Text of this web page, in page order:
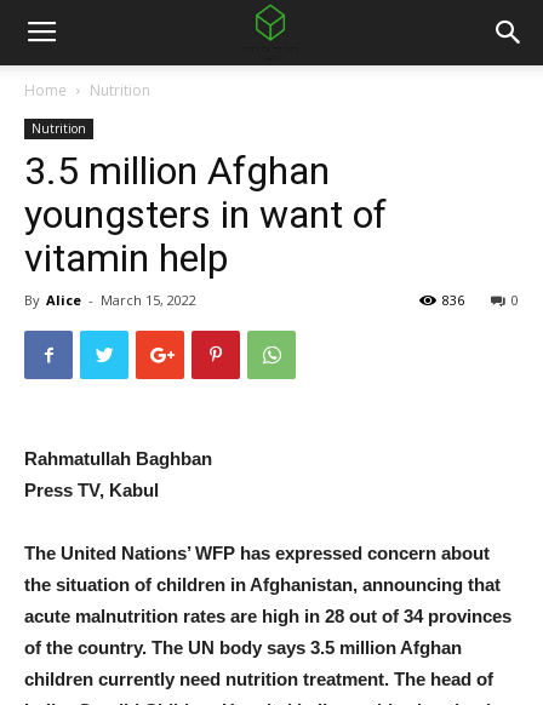
Home Nutrition
Nutrition
3.5 million Afghan
youngsters in want of
vitamin help
By Alice - March 15, 2022 0
836
Rahmatullah Baghban
Press TV, Kabul
The United Nations’ WFP has expressed concern about
the situation of children in Afghanistan, announcing that
acute malnutrition rates are high in 28 out of 34 provinces
of the country. The UN body says 3.5 million Afghan
children currently need nutrition treatment. The head of